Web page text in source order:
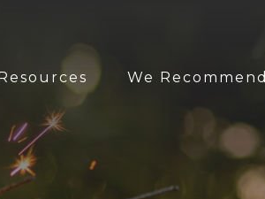
We Recommend